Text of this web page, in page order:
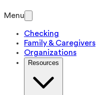
Menu
Checking
Family & Caregivers
Organizations
Resources